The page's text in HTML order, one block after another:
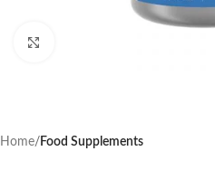
Home Food Supplements